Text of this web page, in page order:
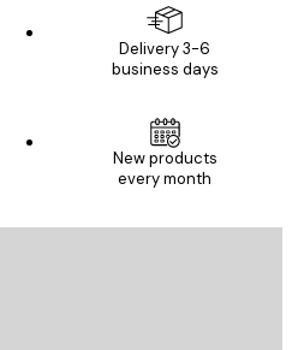
Delivery 3-6
business days
New products
every month